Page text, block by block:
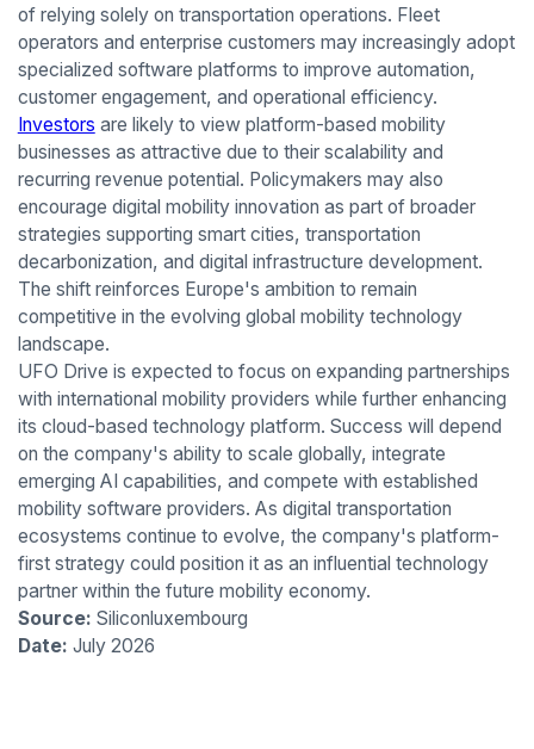
of relying solely on transportation operations. Fleet
operators and enterprise customers may increasingly adopt
specialized software platforms to improve automation,
customer engagement, and operational efficiency.
Investors are likely to view platform-based mobility
businesses as attractive due to their scalability and
recurring revenue potential. Policymakers may also
encourage digital mobility innovation as part of broader
strategies supporting smart cities, transportation
decarbonization, and digital infrastructure development.
The shift reinforces Europe's ambition to remain
competitive in the evolving global mobility technology
landscape.
UFO Drive is expected to focus on expanding partnerships
with international mobility providers while further enhancing
its cloud-based technology platform. Success will depend
on the company's ability to scale globally, integrate
emerging AI capabilities, and compete with established
mobility software providers. As digital transportation
ecosystems continue to evolve, the company's platform-
first strategy could position it as an influential technology
partner within the future mobility economy.
Source: Siliconluxembourg
Date: July 2026